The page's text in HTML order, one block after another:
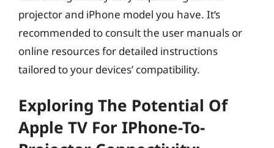
projector and iPhone model you have. It’s
recommended to consult the user manuals or
online resources for detailed instructions
tailored to your devices’ compatibility.
Exploring The Potential Of
Apple TV For IPhone-To-